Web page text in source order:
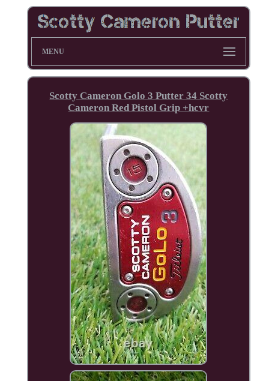
MENU
Scotty Cameron Golo 3 Putter 34 Scotty
Cameron Red Pistol Grip +hcvr